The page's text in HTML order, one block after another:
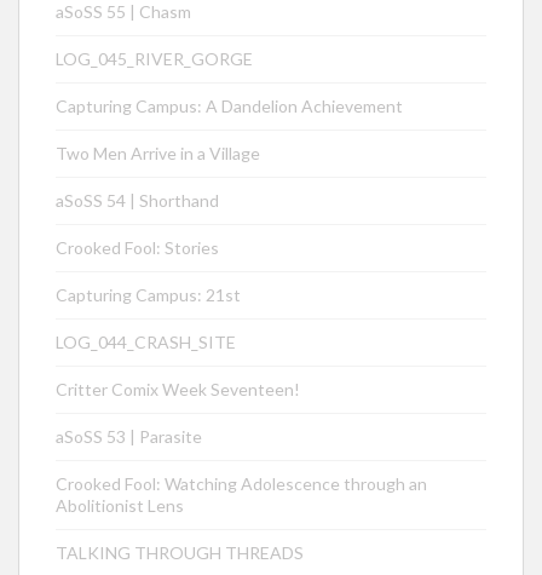
aSoSS 55 | Chasm
LOG_045_RIVER_GORGE
Capturing Campus: A Dandelion Achievement
Two Men Arrive in a Village
aSoSS 54 | Shorthand
Crooked Fool: Stories
Capturing Campus: 21st
LOG_044_CRASH_SITE
Critter Comix Week Seventeen!
aSoSS 53 | Parasite
Crooked Fool: Watching Adolescence through an
Abolitionist Lens
TALKING THROUGH THREADS